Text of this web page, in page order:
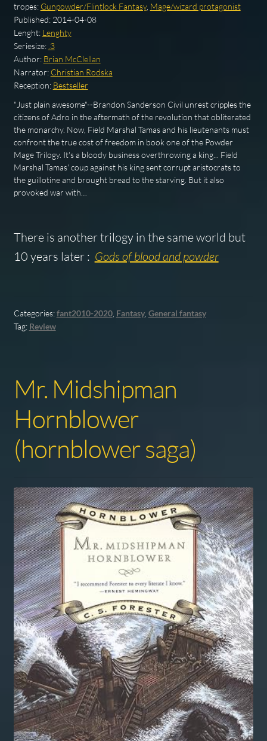
tropes: Gunpowder/Flintlock Fantasy, Mage/wizard protagonist
Published: 2014-04-08
Lenght: Lenghty
Seriesize: .3
Author: Brian McClellan
Narrator: Christian Rodska
Reception: Bestseller
"Just plain awesome"--Brandon Sanderson Civil unrest cripples the
citizens of Adro in the aftermath of the revolution that obliterated
the monarchy. Now, Field Marshal Tamas and his lieutenants must
confront the true cost of freedom in book one of the Powder
Mage Trilogy. It's a bloody business overthrowing a king... Field
Marshal Tamas' coup against his king sent corrupt aristocrats to
the guillotine and brought bread to the starving. But it also
provoked war with…
There is another trilogy in the same world but
10 years later : Gods of blood and powder
Categories:fant2010-2020, Fantasy, General fantasy
Tag: Review
Mr. Midshipman
Hornblower
(hornblower saga)